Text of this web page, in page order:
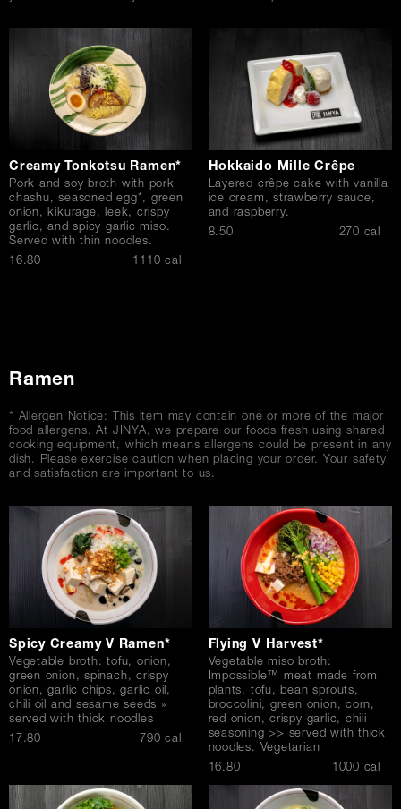
Creamy Tonkotsu Ramen*
Pork and soy broth with pork
chashu, seasoned egg*, green
onion, kikurage, leek, crispy
garlic, and spicy garlic miso.
Served with thin noodles.
$16.80 1110 cal
Hokkaido Mille Crêpe
Layered crêpe cake with vanilla
ice cream, strawberry sauce,
and raspberry.
$
8.50 270 cal
Ramen
* Allergen Notice: This item may contain one or more of the major
food allergens. At JINYA, we prepare our foods fresh using shared
cooking equipment, which means allergens could be present in any
dish. Please exercise caution when placing your order. Your safety
and satisfaction are important to us.
Spicy Creamy V Ramen*
Vegetable broth: tofu, onion,
green onion, spinach, crispy
onion, garlic chips, garlic oil,
chili oil and sesame seeds »
served with thick noodles
$17.80 790 cal
Flying V Harvest*
Vegetable miso broth:
Impossible™ meat made from
plants, tofu, bean sprouts,
broccolini, green onion, corn,
red onion, crispy garlic, chili
seasoning >> served with thick
noodles. Vegetarian
$16.80 1000 cal